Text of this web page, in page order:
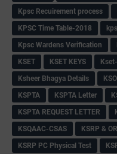
Kpsc Recuirement process
KPSC Time Table-2018
Kpsc Wardens Verification
KSET
KSET KEYS
Ksheer Bhagya Details
KSPTA
KSPTA Letter
KSPTA REQUEST LETTER
KSQAAC-CSAS
KSRP &
KSRP PC Physical Test